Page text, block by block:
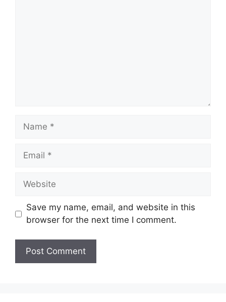
Name
Email
Website
Save my name, email, and website in this
browser for the next time I comment.